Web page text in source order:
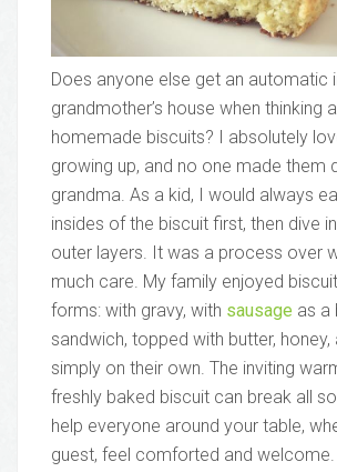
Does anyone else get an automatic
grandmother’s house when thinking
homemade biscuits? I absolutely
growing up, and no one made them
grandma. As a kid, I would always
insides of the biscuit first, then dive
outer layers. It was a process over
much care. My family enjoyed
forms: with gravy, with sausage as a
sandwich, topped with butter, honey,
simply on their own. The inviting
freshly baked biscuit can break all
help everyone around your table,
guest, feel comforted and welcome.